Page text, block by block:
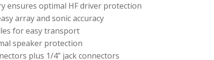
ensures optimal HF driver protection
array and sonic accuracy
for easy transport
speaker protection
plus 1/4” jack connectors